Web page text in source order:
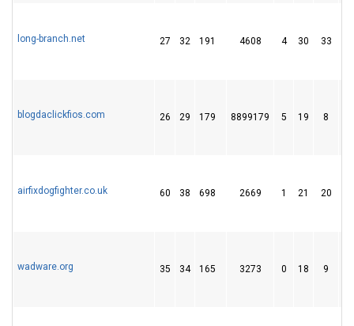
long-branch.net 27 32 191 4608 4 30 33
blogdaclickfios.com 26 29 179 8899179 5 19 8
airfixdogfighter.co.uk 60 38 698 2669 1 21 20
wadware.org 35 34 165 3273 0 18 9